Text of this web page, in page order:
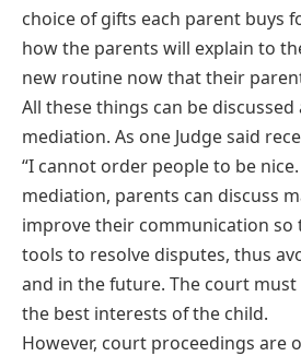
choice of gifts each parent buys
how the parents will explain to
new routine now that their
All these things can be
mediation. As one Judge said
“I cannot order people to be
mediation, parents can discuss
improve their communication so
tools to resolve disputes, thus
and in the future. The court must
the best interests of the child.
However, court proceedings are